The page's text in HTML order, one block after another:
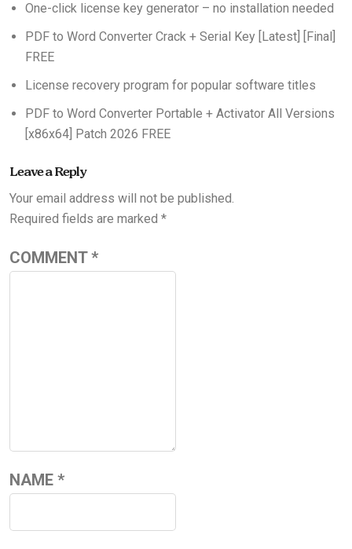
One-click license key generator – no installation needed
PDF to Word Converter Crack + Serial Key [Latest] [Final]
FREE
License recovery program for popular software titles
PDF to Word Converter Portable + Activator All Versions
[x86x64] Patch 2026 FREE
Leave a Reply
Your email address will not be published.
Required fields are marked *
COMMENT*
NAME *